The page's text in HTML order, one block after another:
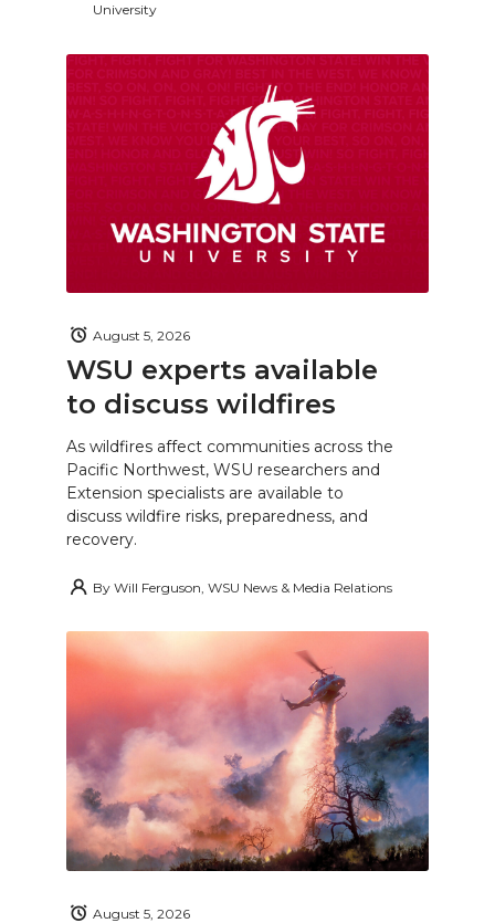
University
WSU experts available
to discuss wildfires
August 5, 2026
As wildfires affect communities across the
Pacific Northwest, WSU researchers and
Extension specialists are available to
discuss wildfire risks, preparedness, and
recovery.
By Will Ferguson, WSU News & Media Relations
August 5, 2026